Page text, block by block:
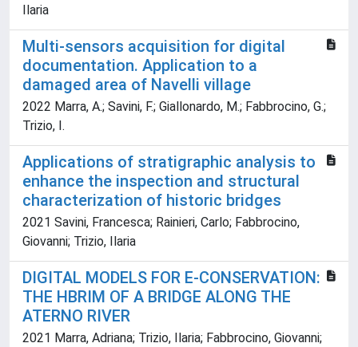
Ilaria
Multi-sensors acquisition for digital
documentation. Application to a
damaged area of Navelli village
2022 Marra, A.; Savini, F.; Giallonardo, M.; Fabbrocino, G.;
Trizio, I.
Applications of stratigraphic analysis to
enhance the inspection and structural
characterization of historic bridges
2021 Savini, Francesca; Rainieri, Carlo; Fabbrocino,
Giovanni; Trizio, Ilaria
DIGITAL MODELS FOR E-CONSERVATION:
THE HBRIM OF A BRIDGE ALONG THE
ATERNO RIVER
2021 Marra, Adriana; Trizio, Ilaria; Fabbrocino, Giovanni;